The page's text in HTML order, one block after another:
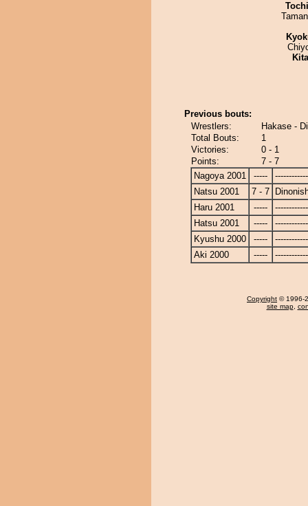
Previous bouts:
Wrestlers:
Hakase -
Total Bouts:
1
Victories:
0 - 1
Points:
7 - 7
Nagoya 2001
-----
Natsu 2001
7 - 7
Haru 2001
-----
Hatsu 2001
-----
Kyushu 2000
-----
Aki 2000
-----
Copyright © 1996-
site map,